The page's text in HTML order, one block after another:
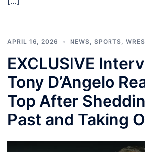
APRIL 16, 2026 NEWS SPORTS
EXCLUSIVE
Tony D’Angelo
Top After
Past and Taking